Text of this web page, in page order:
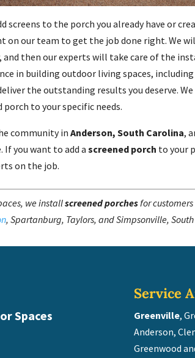
screens to the porch you already have or
on our team to get the job done right. We
then our experts will take care of the
in building outdoor living spaces,
the outstanding results you deserve.
to your specific needs.
community inAnderson, South Carolina,
If you want to add ascreened porch to your
on the job.
we installscreened porches for
, Spartanburg, Taylors, and Simpsonville,
Spaces
Service
Greenville,
Anderson,
Greenwood